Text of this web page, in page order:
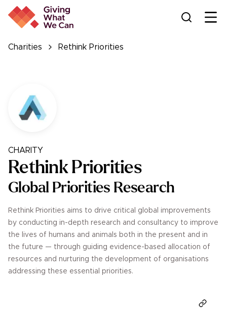
Charities Rethink Priorities
CHARITY
Rethink Priorities
Global Priorities Research
Rethink Priorities aims to drive critical global improvements
by conducting in-depth research and consultancy to improve
the lives of humans and animals both in the present and in
the future — through guiding evidence-based allocation of
resources and nurturing the development of organisations
addressing these essential priorities.